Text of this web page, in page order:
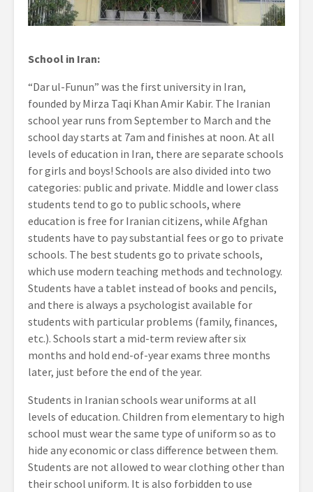
School in Iran:
“Dar ul-Funun” was the first university in Iran,
founded by Mirza Taqi Khan Amir Kabir. The Iranian
school year runs from September to March and the
school day starts at 7am and finishes at noon. At all
levels of education in Iran, there are separate schools
for girls and boys! Schools are also divided into two
categories: public and private. Middle and lower class
students tend to go to public schools, where
education is free for Iranian citizens, while Afghan
students have to pay substantial fees or go to private
schools. The best students go to private schools,
which use modern teaching methods and technology.
Students have a tablet instead of books and pencils,
and there is always a psychologist available for
students with particular problems (family, finances,
etc.). Schools start a mid-term review after six
months and hold end-of-year exams three months
later, just before the end of the year.
Students in Iranian schools wear uniforms at all
levels of education. Children from elementary to high
school must wear the same type of uniform so as to
hide any economic or class difference between them.
Students are not allowed to wear clothing other than
their school uniform. It is also forbidden to use